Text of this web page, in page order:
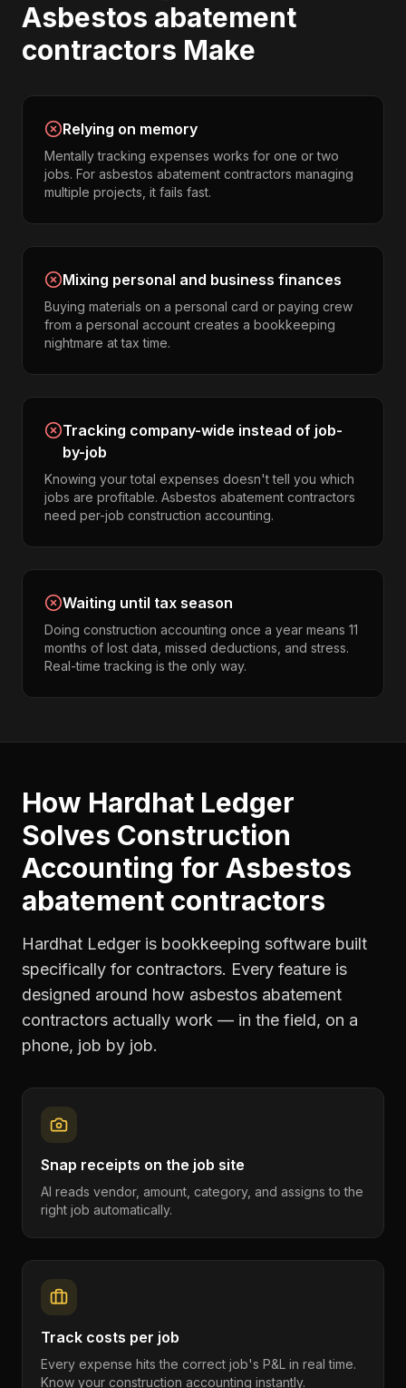
Asbestos abatement
contractors Make
Relying on memory
Mentally tracking expenses works for one or two
jobs. For asbestos abatement contractors managing
multiple projects, it fails fast.
Mixing personal and business finances
Buying materials on a personal card or paying crew
from a personal account creates a bookkeeping
nightmare at tax time.
Tracking company-wide instead of job-
by-job
Knowing your total expenses doesn't tell you which
jobs are profitable. Asbestos abatement contractors
need per-job construction accounting.
Waiting until tax season
Doing construction accounting once a year means 11
months of lost data, missed deductions, and stress.
Real-time tracking is the only way.
How Hardhat Ledger
Solves Construction
Accounting for Asbestos
abatement contractors
Hardhat Ledger is bookkeeping software built
specifically for contractors. Every feature is
designed around how asbestos abatement
contractors actually work — in the field, on a
phone, job by job.
Snap receipts on the job site
AI reads vendor, amount, category, and assigns to the
right job automatically.
Track costs per job
Every expense hits the correct job's P&L in real time.
Know your construction accounting instantly.